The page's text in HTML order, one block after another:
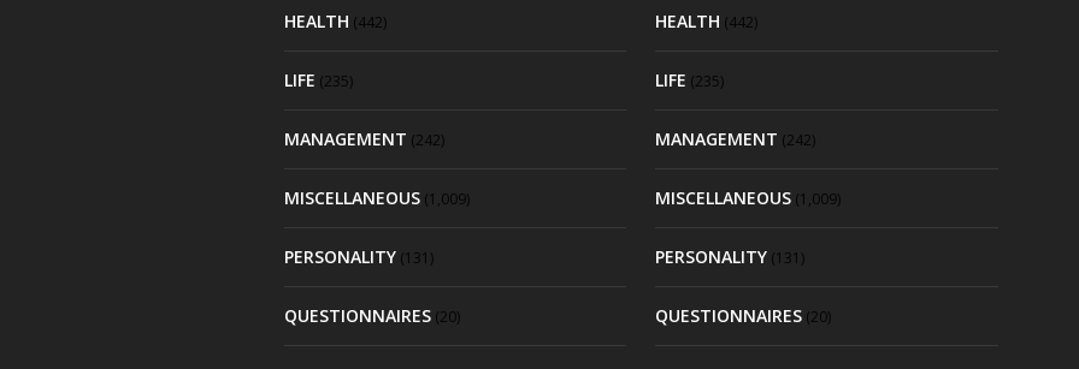
HEALTH (442)
LIFE (235)
MANAGEMENT (242)
MISCELLANEOUS(1,009)
PERSONALITY(131)
QUESTIONNAIRES(20)
HEALTH (442)
LIFE (235)
MANAGEMENT (242)
MISCELLANEOUS (1,009)
PERSONALITY (131)
QUESTIONNAIRES (20)